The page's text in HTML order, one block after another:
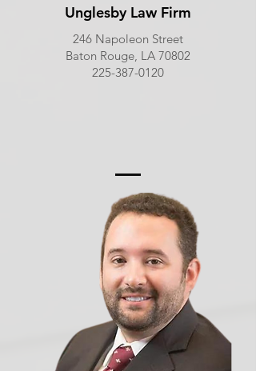
Unglesby Law Firm
246 Napoleon Street
Baton Rouge, LA 70802
225-387-0120